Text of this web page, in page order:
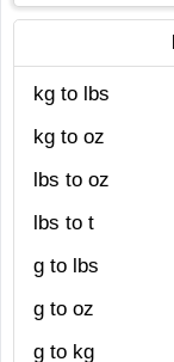
kg to lbs
kg to oz
lbs to oz
lbs to t
g to lbs
g to oz
g to kg